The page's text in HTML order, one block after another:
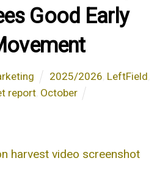
Good Early
Movement
2025/2026 LeftField
report, October